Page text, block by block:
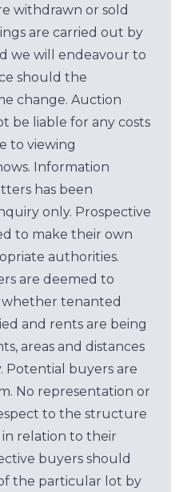
withdrawn or sold
are carried out by
we will endeavour to
should the
change. Auction
be liable for any costs
to viewing
Information
has been
only. Prospective
to make their own
authorities.
are deemed to
tenanted
and rents are being
areas and distances
Potential buyers are
No representation or
to the structure
relation to their
buyers should
the particular lot by